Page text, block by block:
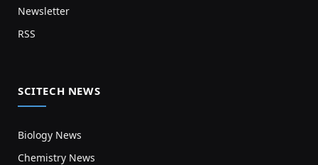
Newsletter
RSS
SCITECH NEWS
Biology News
Chemistry News